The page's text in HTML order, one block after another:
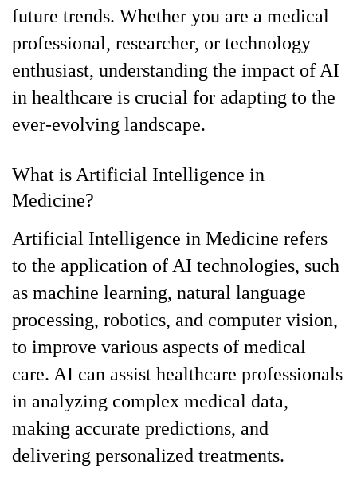
future trends. Whether you are a medical
professional, researcher, or technology
enthusiast, understanding the impact of AI
in healthcare is crucial for adapting to the
ever-evolving landscape.
What is Artificial Intelligence in
Medicine?
Artificial Intelligence in Medicine refers
to the application of AI technologies, such
as machine learning, natural language
processing, robotics, and computer vision,
to improve various aspects of medical
care. AI can assist healthcare professionals
in analyzing complex medical data,
making accurate predictions, and
delivering personalized treatments.